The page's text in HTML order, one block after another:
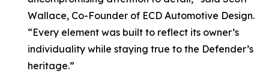
Wallace, Co-Founder of ECD Automotive Design.
“Every element was built to reflect its owner’s
individuality while staying true to the Defender’s
heritage.”